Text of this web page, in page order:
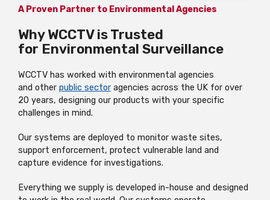
A Proven Partner to Environmental Agencies
Why WCCTV is Trusted
for Environmental Surveillance
WCCTV has worked with environmental agencies
and other public sector agencies across the UK for over
20 years, designing our products with your specific
challenges in mind.
Our systems are deployed to monitor waste sites,
support enforcement, protect vulnerable land and
capture evidence for investigations.
Everything we supply is developed in-house and designed